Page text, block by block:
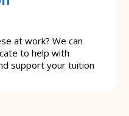
at work? We can
to help with
support your tuition